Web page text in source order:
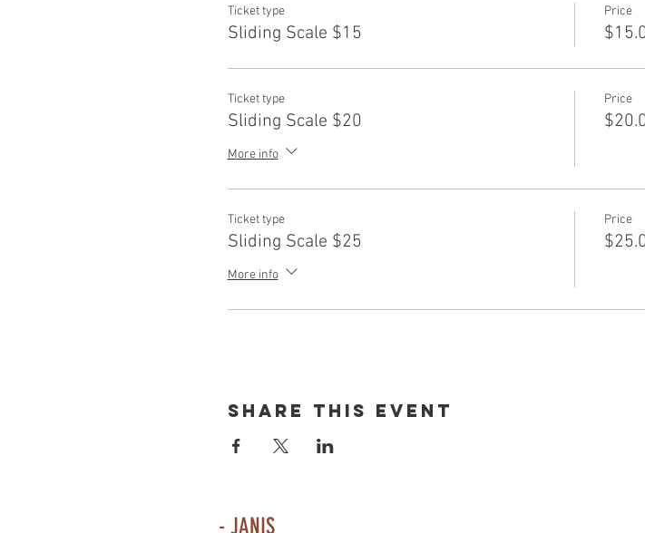
Ticket type
Sliding Scale $15
Price
Ticket type
Sliding Scale $20
More info
Price
Ticket type
Sliding Scale $25
More info
Price
Share This Event
- JANIS